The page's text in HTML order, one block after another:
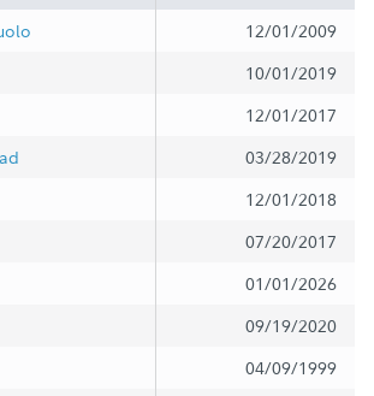
12/01/2009
10/01/2019
12/01/2017
03/28/2019
12/01/2018
07/20/2017
01/01/2026
09/19/2020
04/09/1999